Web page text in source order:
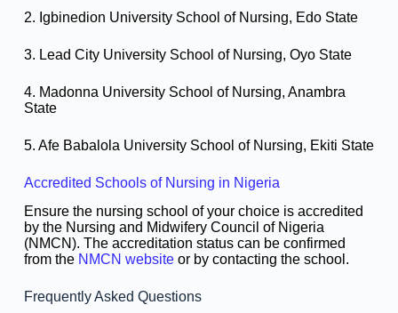
2. Igbinedion University School of Nursing, Edo State
3. Lead City University School of Nursing, Oyo State
4. Madonna University School of Nursing, Anambra
State
5. Afe Babalola University School of Nursing, Ekiti State
Accredited Schools of Nursing in Nigeria
Ensure the nursing school of your choice is accredited
by the Nursing and Midwifery Council of Nigeria
(NMCN). The accreditation status can be confirmed
from the NMCN websiteor by contacting the school.
Frequently Asked Questions